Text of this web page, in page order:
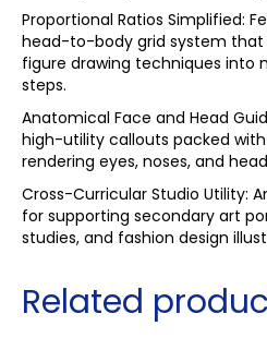
Proportional Ratios Simplified:
head-to-body grid system that
figure drawing techniques into
steps.
Anatomical Face and Head
high-utility callouts packed
rendering eyes, noses, and
Cross-Curricular Studio Utility:
for supporting secondary art
studies, and fashion design
Related